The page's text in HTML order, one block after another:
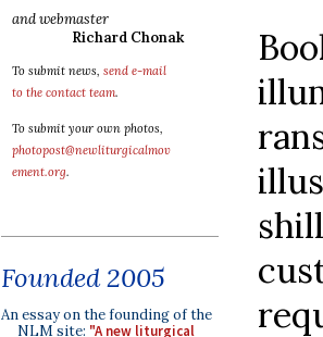
and webmaster
Richard Chonak
To submit news, send e-mail
to the contact team.
To submit your own photos,
photopost@newliturgicalmov
ement.org.
Founded 2005
An essay on the founding of the
NLM site: "A new liturgical